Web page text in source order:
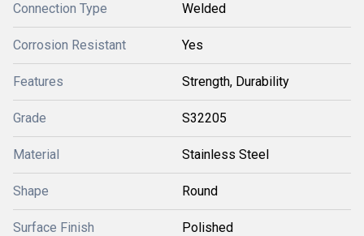
Connection Type Welded
Corrosion Resistant Yes
Features Strength, Durability
Grade S32205
Material Stainless Steel
Shape Round
Surface Finish Polished